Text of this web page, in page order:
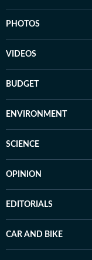
PHOTOS
VIDEOS
BUDGET
ENVIRONMENT
SCIENCE
OPINION
EDITORIALS
CAR AND BIKE